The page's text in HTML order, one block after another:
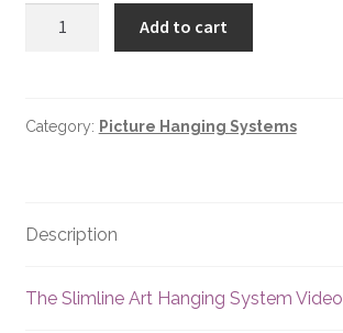
Add to cart
Category: Picture Hanging Systems
Description
The Slimline Art Hanging System Video